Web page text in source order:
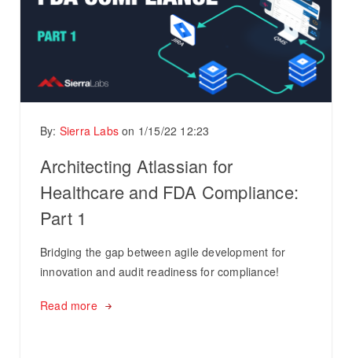
By: Sierra Labs on 1/15/22 12:23
Architecting Atlassian for
Healthcare and FDA Compliance:
Part 1
Bridging the gap between agile development for
innovation and audit readiness for compliance!
Read more